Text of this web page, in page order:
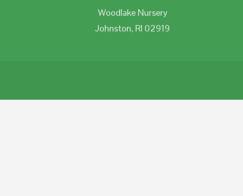
Woodlake Nursery
Johnston, RI 02919